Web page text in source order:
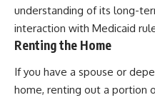
understanding of its long-
interaction with Medicaid
Renting the Home
If you have a spouse or
home, renting out a portion